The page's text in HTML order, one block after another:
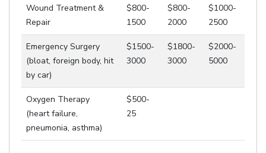
Wound Treatment &
Repair
$800-
1500
$800-
2000
$1000-
2500
Emergency Surgery
(bloat, foreign body, hit
by car)
$1500-
3000
$1800-
3000
$2000-
5000
Oxygen Therapy
(heart failure,
pneumonia, asthma)
$500-
25